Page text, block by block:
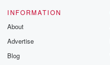
INFORMATION
About
Advertise
Blog